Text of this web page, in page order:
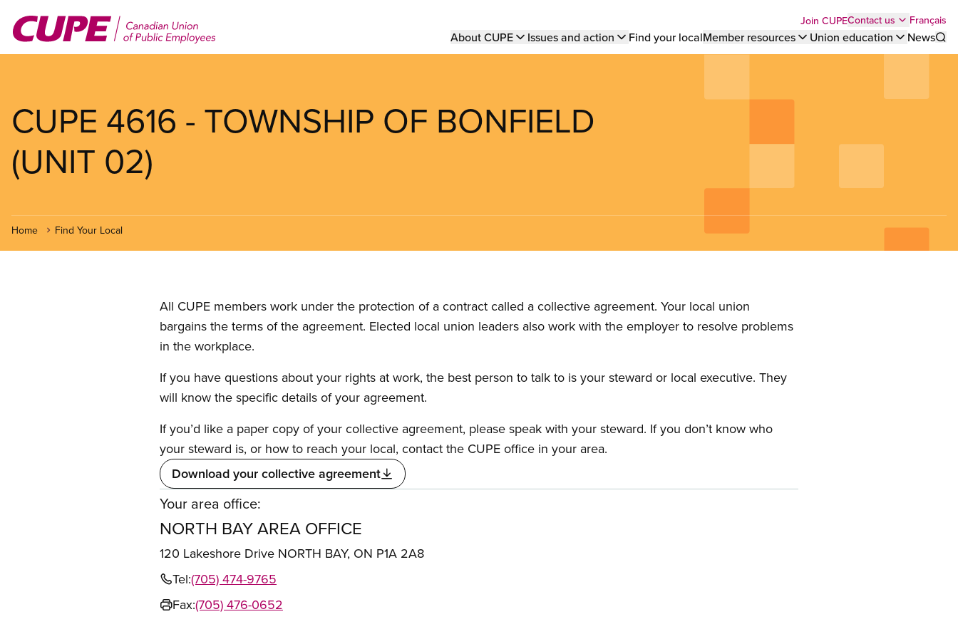
main
Top
menu
Join CUPEContact us Français
Main
About CUPE Issues and action Find your localMember resources Union education
News
CUPE 4616 - TOWNSHIP OF BONFIELD
(UNIT 02)
Home Find Your Local
All CUPE members work under the protection of a contract called a collective agreement. Your local union
bargains the terms of the agreement. Elected local union leaders also work with the employer to resolve problems
in the workplace.
If you have questions about your rights at work, the best person to talk to is your steward or local executive. They
will know the specific details of your agreement.
If you’d like a paper copy of your collective agreement, please speak with your steward. If you don’t know who
your steward is, or how to reach your local, contact the CUPE office in your area.
Download your collective agreement
Your area office:
NORTH BAY AREA OFFICE
120 Lakeshore Drive NORTH BAY, ON P1A 2A8
Tel:(705) 474-9765
Fax:(705) 476-0652